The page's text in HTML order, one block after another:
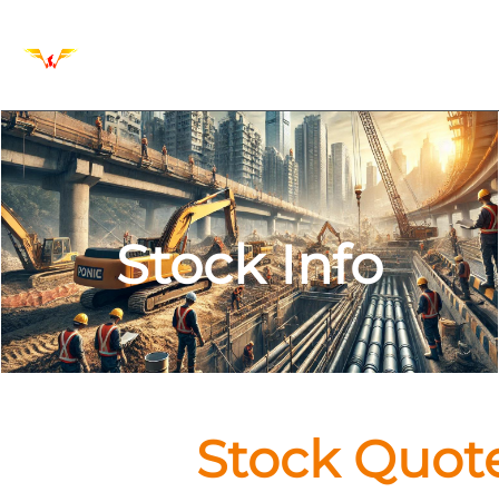
Stock Info
Stock